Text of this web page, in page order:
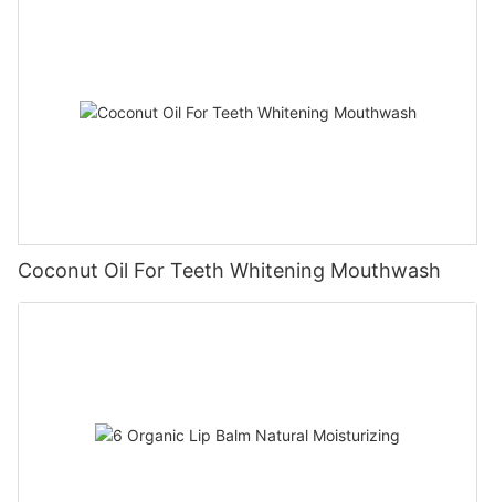
Coconut Oil For Teeth Whitening Mouthwash